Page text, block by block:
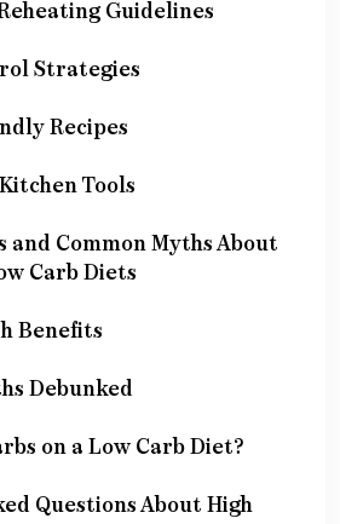
Guidelines
Strategies
Recipes
Tools
and Common Myths About
Carb Diets
Benefits
Debunked
on a Low Carb Diet?
Questions About High